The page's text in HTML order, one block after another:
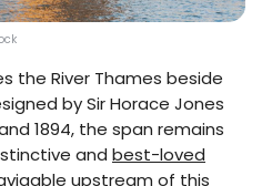
the River Thames beside
by Sir Horace Jones
1894, the span remains
and best-loved
upstream of this